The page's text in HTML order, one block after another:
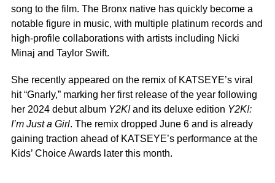
song to the film. The Bronx native has quickly become a
notable figure in music, with multiple platinum records and
high-profile collaborations with artists including Nicki
Minaj and Taylor Swift.
She recently appeared on the remix of KATSEYE’s viral
hit “Gnarly,” marking her first release of the year following
her 2024 debut album Y2K!and its deluxe edition Y2K!:
I’m Just a Girl. The remix dropped June 6 and is already
gaining traction ahead of KATSEYE’s performance at the
Kids’ Choice Awards later this month.